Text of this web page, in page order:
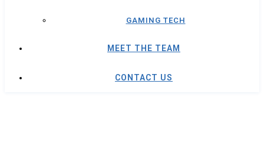
GAMING TECH
MEET THE TEAM
CONTACT US